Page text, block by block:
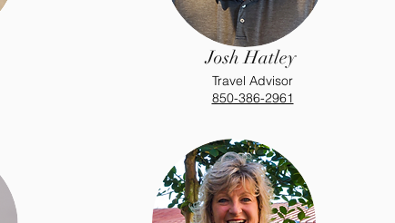
Josh Hatley
Travel Advisor
850-386-2961